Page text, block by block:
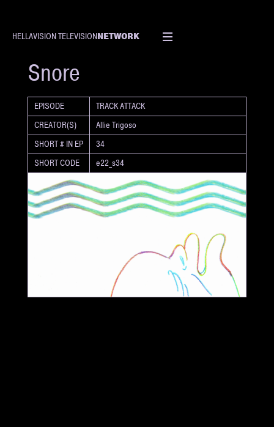
HELLAVISION TELEVISIONNETWORK
SHORT
Snore
EPISODE
TRACK ATTACK
CREATOR(S)
Allie Trigoso
SHORT # IN EP
34
SHORT CODE
e22_s34